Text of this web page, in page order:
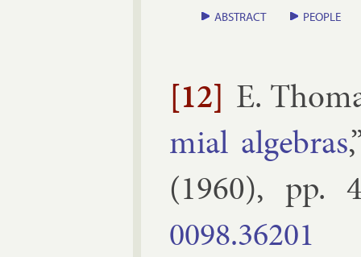
ABSTRACT PEOPLE
[12] E.
mi­al al­geb­ras
(1960), pp.
0098.​36201